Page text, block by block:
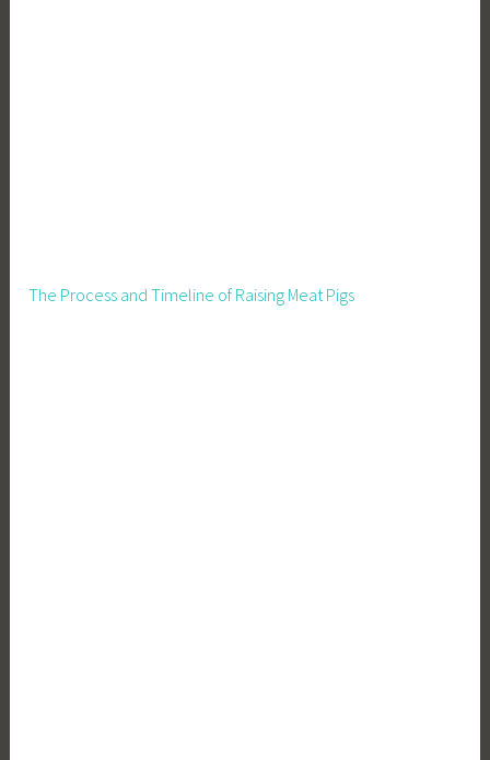
The Process and Timeline of Raising Meat Pigs